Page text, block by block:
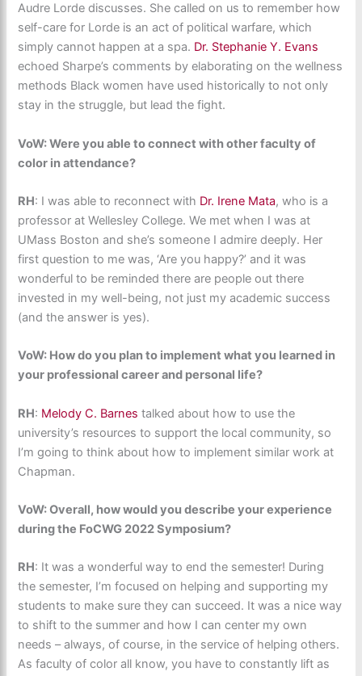
Audre Lorde discusses. She called on us to remember how
self-care for Lorde is an act of political warfare, which
simply cannot happen at a spa. Dr. Stephanie Y. Evans
echoed Sharpe’s comments by elaborating on the wellness
methods Black women have used historically to not only
stay in the struggle, but lead the fight.
VoW: Were you able to connect with other faculty of
color in attendance?
RH: ​I was able to reconnect with Dr. Irene Mata, who is a
professor at Wellesley College. We met when I was at
UMass Boston and she’s someone I admire deeply. Her
first question to me was, ‘Are you happy?’ and it was
wonderful to be reminded there are people out there
invested in my well-being, not just my academic success
(and the answer is yes).
VoW: How do you plan to implement what you learned in
your professional career and personal life?
RH: ​ Melody C. Barnes talked about how to use the
university’s resources to support the local community, so
I’m going to think about how to implement similar work at
Chapman.
VoW: Overall, how would you describe your experience
during the FoCWG 2022 Symposium?
RH: It was a wonderful way to end the semester! During
the semester, I’m focused on helping and supporting my
students to make sure they can succeed. It was a nice way
to shift to the summer and how I can center my own
needs – always, of course, in the service of helping others.
As faculty of color all know, you have to constantly lift as